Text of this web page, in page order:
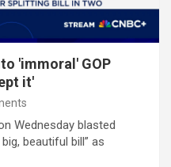
'immoral' GOP
it'
Wednesday blasted
beautiful bill” as